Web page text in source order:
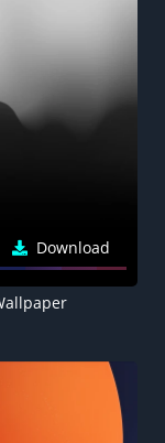
Download